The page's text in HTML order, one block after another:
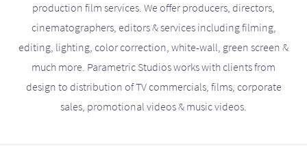
production film services. We offer producers, directors,
cinematographers, editors & services including filming,
editing, lighting, color correction, white-wall, green screen &
much more. Parametric Studios works with clients from
design to distribution of TV commercials, films, corporate
sales, promotional videos & music videos.